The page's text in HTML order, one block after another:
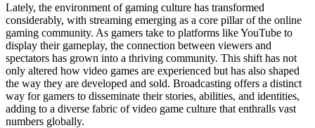
Lately, the environment of gaming culture has transformed
considerably, with streaming emerging as a core pillar of the online
gaming community. As gamers take to platforms like YouTube to
display their gameplay, the connection between viewers and
spectators has grown into a thriving community. This shift has not
only altered how video games are experienced but has also shaped
the way they are developed and sold. Broadcasting offers a distinct
way for gamers to disseminate their stories, abilities, and identities,
adding to a diverse fabric of video game culture that enthralls vast
numbers globally.